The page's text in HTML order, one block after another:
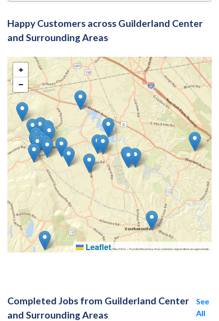
Happy Customers across Guilderland Center
and Surrounding Areas
+
−
Leaflet|Tiles © Esri — To protect the privacy of our customers, map locations are approximate.
Completed Jobs from Guilderland Center
and Surrounding Areas
See
All